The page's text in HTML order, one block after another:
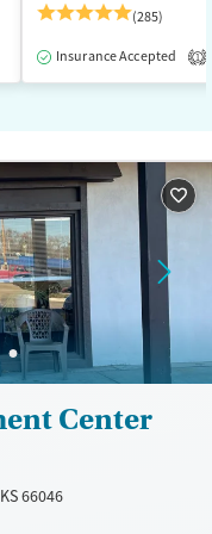
Luxury Medication-Assisted
(285)
Insurance Accepted 1
Center
66046